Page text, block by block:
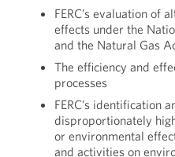
FERC’s evaluation of
effects under the
and the Natural Gas
The efficiency and
processes
FERC’s identification
disproportionately
or environmental
and activities on